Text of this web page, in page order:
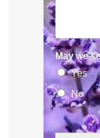
May we
Yes
No